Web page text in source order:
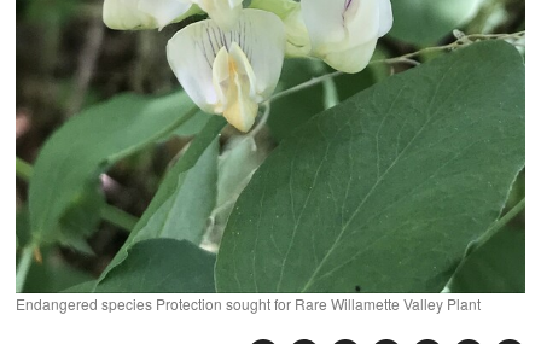
Endangered species Protection sought for Rare Willamette Valley Plant